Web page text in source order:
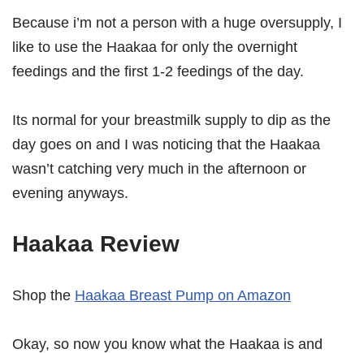
Because i’m not a person with a huge oversupply, I
like to use the Haakaa for only the overnight
feedings and the first 1-2 feedings of the day.
Its normal for your breastmilk supply to dip as the
day goes on and I was noticing that the Haakaa
wasn’t catching very much in the afternoon or
evening anyways.
Haakaa Review
Shop the Haakaa Breast Pump on Amazon
Okay, so now you know what the Haakaa is and